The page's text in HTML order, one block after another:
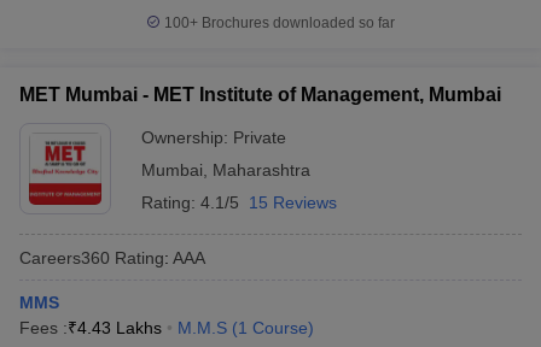
100+ Brochures downloaded so far
MET Mumbai - MET Institute of Management, Mumbai
Ownership: Private
Mumbai
Maharashtra
Rating: 4.1/5 15 Reviews
Careers360 Rating: AAA
MMS
Fees :₹4.43 Lakhs M.M.S (1 Course)